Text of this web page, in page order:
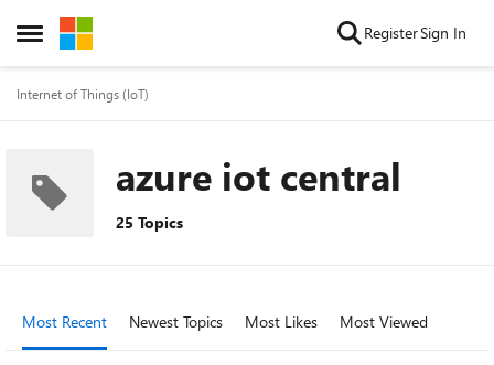
Open Side Menu
Skip to content RegisterSign In
Internet of Things (IoT)
azure iot central
25 Topics
Most Recent Newest Topics Most Likes Most Viewed